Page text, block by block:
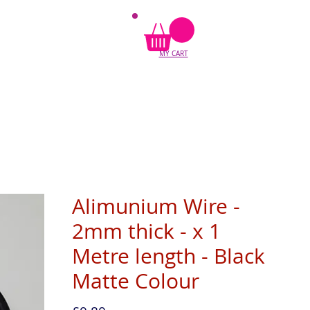
MY CART
Alimunium Wire -
2mm thick - x 1
Metre length - Black
Matte Colour